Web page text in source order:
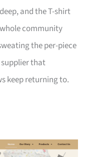
and the T-shirt
community
the per-piece
that
keep returning to.